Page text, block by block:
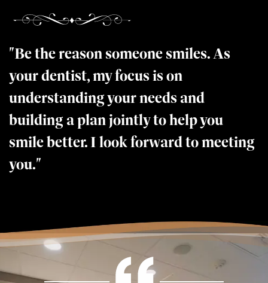
"Be the reason someone smiles. As
your dentist, my focus is on
understanding your needs and
building a plan jointly to help you
smile better. I look forward to meeting
you."